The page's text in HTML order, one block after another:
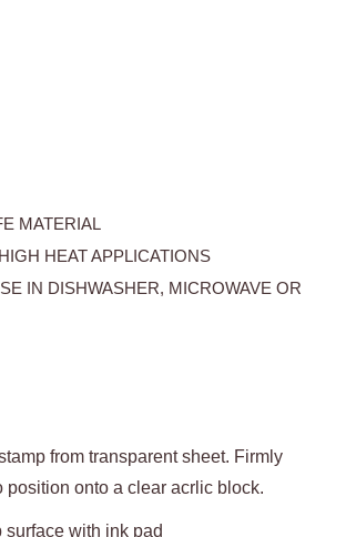
MATERIAL
HEAT APPLICATIONS
IN DISHWASHER, MICROWAVE OR
from transparent sheet. Firmly
position onto a clear acrlic block.
surface with ink pad